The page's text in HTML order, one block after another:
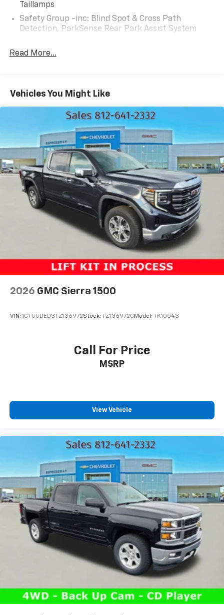
Taillamps
Safety Group -inc: Blind Spot & Cross Path
Detection, ParkSense Rear Park Assist System
Read More...
Vehicles You Might Like
2026 GMC Sierra 1500
VIN: 1GTUUDED3TZ136972Stock: TZ136972C Model: TK10543
Call For Price
MSRP
View Vehicle